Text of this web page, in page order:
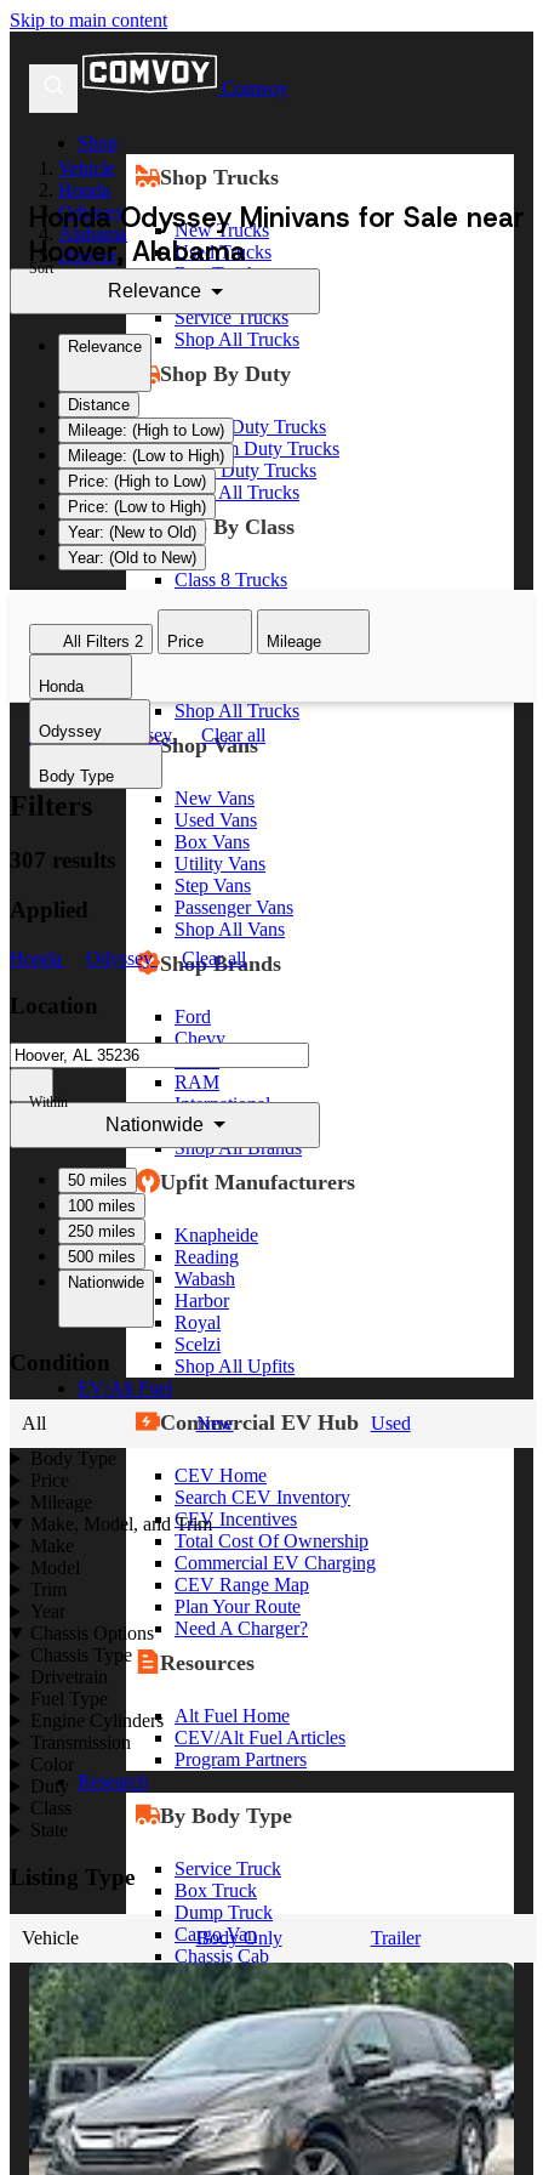
Skip to main content
Comvoy
Shop
Shop Trucks
New Trucks
Used Trucks
Box Trucks
Dump Trucks
Service Trucks
Shop All Trucks
Shop By Duty
Heavy Duty Trucks
Medium Duty Trucks
Light Duty Trucks
Shop All Trucks
Shop By Class
Class 8 Trucks
Class 5 Trucks
Shop All Trucks
Shop Vans
New Vans
Used Vans
Box Vans
Utility Vans
Step Vans
Passenger Vans
Shop All Vans
Shop Brands
Ford
Chevy
RAM
International
Freightliner
Shop All Brands
Upfit Manufacturers
Knapheide
Reading
Wabash
Harbor
Royal
Scelzi
Shop All Upfits
EV/Alt Fuel
Commercial EV Hub
CEV Home
Search CEV Inventory
CEV Incentives
Total Cost Of Ownership
Commercial EV Charging
CEV Range Map
Plan Your Route
Need A Charger?
Resources
Alt Fuel Home
CEV/Alt Fuel Articles
Program Partners
Research
By Body Type
Service Truck
Box Truck
Dump Truck
Cargo Van
Chassis Cab
View More
By Vocation
Construction
Cargo Transport
Contractor
HVAC
Plumbing
Vehicle
Honda
Odyssey
Alabama
Hoover
Honda Odyssey Minivans for Sale near
Hoover, Alabama
Sort
Relevance
Relevance
Distance
Mileage: (High to Low)
Mileage: (Low to High)
Price: (High to Low)
Price: (Low to High)
Year: (New to Old)
Year: (Old to New)
All Filters 2 Price Mileage
Honda
Odyssey
Body Type
Honda Odyssey Clear all
Filters
307 results
Applied
Honda Odyssey Clear all
Location
Within
Nationwide
50 miles
100 miles
250 miles
500 miles
Nationwide
Condition
All New
Used
Body Type
Price
Mileage
Make, Model, and Trim
Make
Model
Trim
Year
Chassis Options
Chassis Type
Drivetrain
Fuel Type
Engine Cylinders
Transmission
Color
Duty
Class
State
Listing Type
Vehicle Body Only Trailer